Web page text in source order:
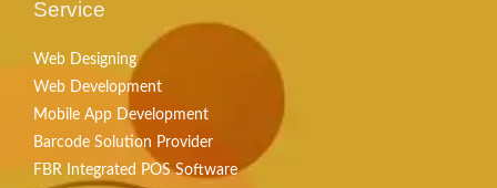
Service
Web Designing
Web Development
Mobile App Development
Barcode Solution Provider
FBR Integrated POS Software